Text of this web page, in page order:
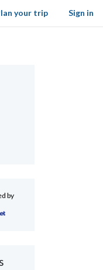
Sign in
your trip
by